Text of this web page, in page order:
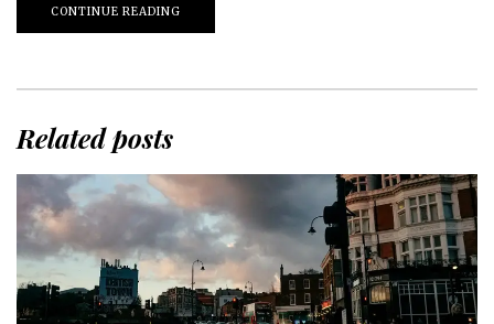
CONTINUE READING
Related posts